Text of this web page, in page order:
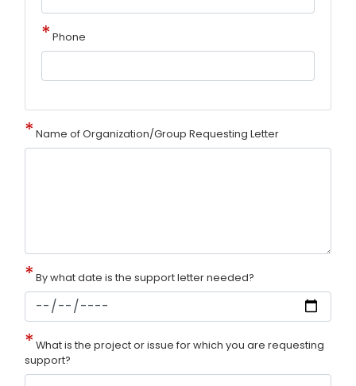
Phone
Name of Organization/Group Requesting Letter
By what date is the support letter needed?
What is the project or issue for which you are requesting
support?